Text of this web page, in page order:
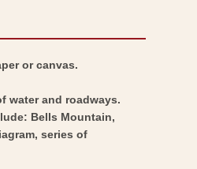
or canvas.
water and roadways.
Bells Mountain,
series of